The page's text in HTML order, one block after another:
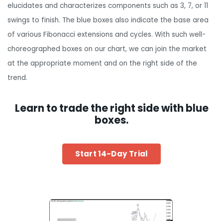
elucidates and characterizes components such as 3, 7, or 11
swings to finish. The blue boxes also indicate the base area
of various Fibonacci extensions and cycles. With such well-
choreographed boxes on our chart, we can join the market
at the appropriate moment and on the right side of the
trend.
Learn to trade the right side with blue
boxes.
Start 14-Day Trial